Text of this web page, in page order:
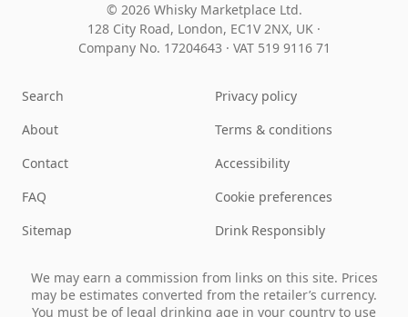
© 2026 Whisky Marketplace Ltd.
128 City Road, London, EC1V 2NX, UK ·
Company No. 17204643 · VAT 519 9116 71
Search
About
Contact
FAQ
Sitemap
Privacy policy
Terms & conditions
Accessibility
Cookie preferences
Drink Responsibly
We may earn a commission from links on this site. Prices
may be estimates converted from the retailer’s currency.
You must be of legal drinking age in your country to use